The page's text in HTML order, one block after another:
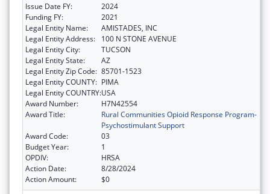
Issue Date FY:
2024
Funding FY:
2021
Legal Entity Name:
AMISTADES, INC
Legal Entity Address:
100 N STONE AVENUE
Legal Entity City:
TUCSON
Legal Entity State:
AZ
Legal Entity Zip Code: 85701-1523
Legal Entity COUNTY: PIMA
Legal Entity COUNTRY:USA
Award Number:
H7N42554
Award Title:
Rural Communities Opioid Response Program-
Psychostimulant Support
Award Code:
03
Budget Year:
1
OPDIV:
HRSA
Action Date:
8/28/2024
Action Amount:
$0